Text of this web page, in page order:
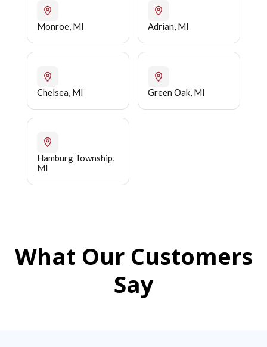
Monroe, MI Adrian, MI
Chelsea, MI Green Oak, MI
Hamburg Township,
MI
What Our Customers
Say